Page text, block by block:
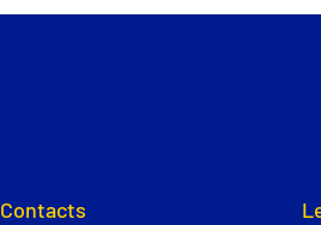
Contacts